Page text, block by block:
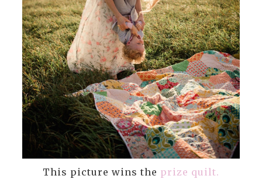
This picture wins the prize quilt.